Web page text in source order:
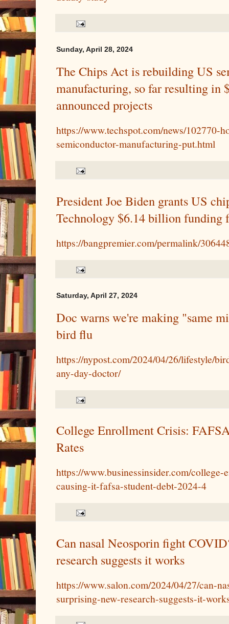
Sunday, April 28, 2024
The Chips Act is rebuilding US
manufacturing, so far resulting in
announced projects
https://www.techspot.com/news/102770-
semiconductor-manufacturing-put.html
President Joe Biden grants US
Technology $6.14 billion funding
https://bangpremier.com/permalink/
Saturday, April 27, 2024
Doc warns we're making "same
bird flu
https://nypost.com/2024/04/26/lifestyle/
any-day-doctor/
College Enrollment Crisis:
Rates
https://www.businessinsider.com/
causing-it-fafsa-student-debt-2024-4
Can nasal Neosporin fight
research suggests it works
https://www.salon.com/2024/04/27/can-
surprising-new-research-suggests-it-